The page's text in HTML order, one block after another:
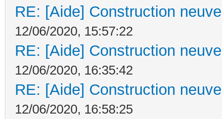
RE: [Aide] Construction
12/06/2020, 15:57:22
RE: [Aide] Construction
12/06/2020, 16:35:42
RE: [Aide] Construction
12/06/2020, 16:58:25